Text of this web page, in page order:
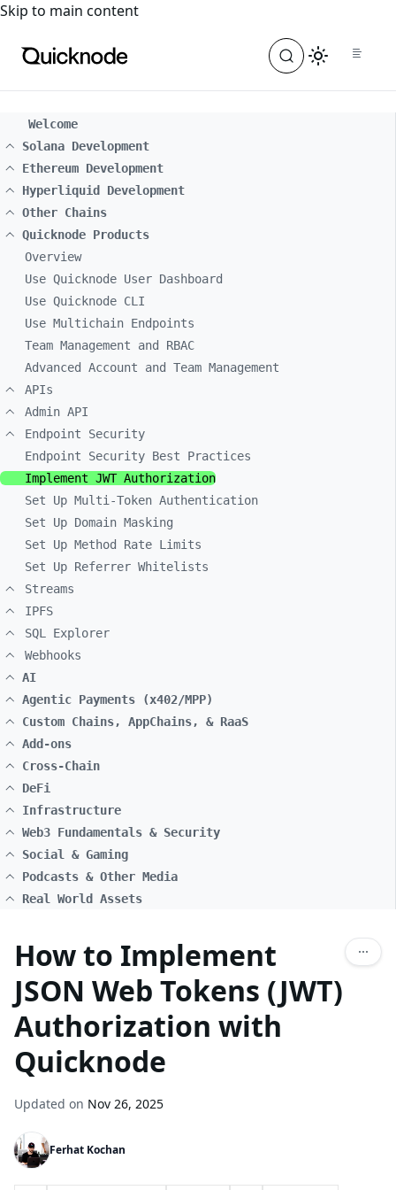
For the complete documentation index, see
Skip to main content
Welcome
Solana Development
Ethereum Development
Hyperliquid Development
Other Chains
Quicknode Products
Overview
Use Quicknode User Dashboard
Use Quicknode CLI
Use Multichain Endpoints
Team Management and RBAC
Advanced Account and Team Management
APIs
Admin API
Endpoint Security
Endpoint Security Best Practices
Implement JWT Authorization
Set Up Multi-Token Authentication
Set Up Domain Masking
Set Up Method Rate Limits
Set Up Referrer Whitelists
Streams
IPFS
SQL Explorer
Webhooks
AI
Agentic Payments (x402/MPP)
Custom Chains, AppChains, & RaaS
Add-ons
Cross-Chain
DeFi
Infrastructure
Web3 Fundamentals & Security
Social & Gaming
Podcasts & Other Media
Real World Assets
How to Implement
JSON Web Tokens (JWT)
Authorization with
Quicknode
Updated on Nov 26, 2025
Ferhat Kochan